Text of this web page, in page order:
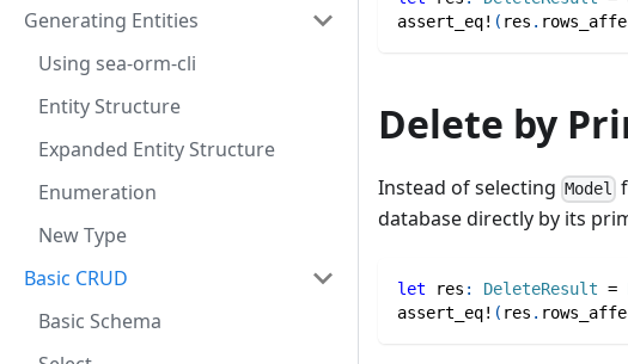
Generating Entities
Using sea-orm-cli
Entity Structure
Expanded Entity Structure
Enumeration
New Type
Basic CRUD
Basic Schema
assert_eq! ( res .
Delete by
Instead of selecting Model
database directly by its
let res : DeleteResult =
assert_eq! ( res .